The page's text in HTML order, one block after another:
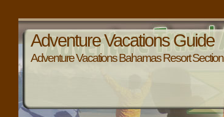
Adventure Vacations Guide
Adventure Vacations Bahamas Resort Section